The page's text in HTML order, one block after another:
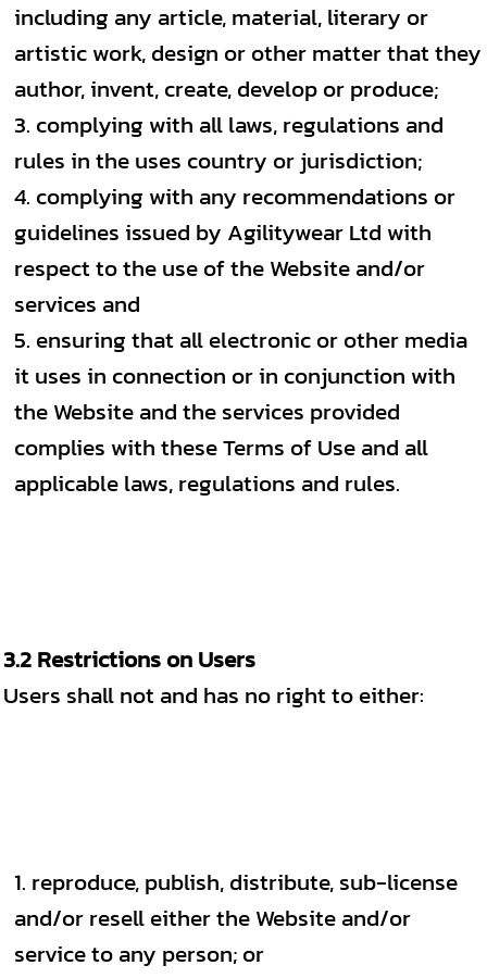
including any article, material, literary or
artistic work, design or other matter that they
author, invent, create, develop or produce;
complying with all laws, regulations and
rules in the uses country or jurisdiction;
complying with any recommendations or
guidelines issued by Agilitywear Ltd with
respect to the use of the Website and/or
services and
ensuring that all electronic or other media
it uses in connection or in conjunction with
the Website and the services provided
complies with these Terms of Use and all
applicable laws, regulations and rules.
3.2 Restrictions on Users
Users shall not and has no right to either:
reproduce, publish, distribute, sub-license
and/or resell either the Website and/or
service to any person; or